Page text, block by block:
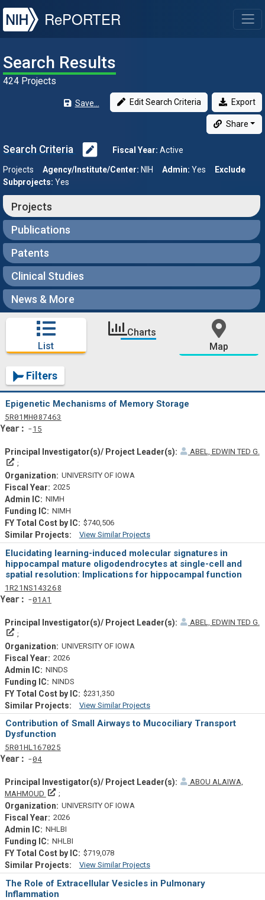
NIH
RePORTER
Search Results
424 Projects
Save... Edit Search Criteria Export
Share
Search Criteria Fiscal Year: Active
Projects Agency/Institute/Center: NIH Admin: Yes
Exclude
Subprojects: Yes
Projects
Publications
Patents
Clinical Studies
News & More
List
Charts
Map
Filters
Epigenetic Mechanisms of Memory Storage
5Tf
R01Actf
MH087463
15
ABEL, EDWIN TED G.
Principal Investigator(s)/ Project Leader(s)
UNIVERSITY OF IOWA
2025
NIMH
NIMH
$740,506
View Similar Projects
Similar Projectsf
Elucidating learning-induced molecular signatures in
hippocampal mature oligodendrocytes at single-cell and
spatial resolution: Implications for hippocampal function
1Tf
R21Actf
NS143268Projectf
01A1
ABEL, EDWIN TED G.
Principal Investigator(s)/ Project Leader(s)
UNIVERSITY OF IOWA
2026
NINDS
NINDS
$231,350
View Similar Projects
Similar Projectsf
Contribution of Small Airways to Mucociliary Transport
Dysfunction
5Tf
R01Actf
HL167025Projectf
04Yearf
ABOU ALAIWA,
MAHMOUD
Principal Investigator(s)/ Project Leader(s)
UNIVERSITY OF IOWA
2026
NHLBI
NHLBI
$719,078
View Similar Projects
Similar Projectsf
The Role of Extracellular Vesicles in Pulmonary
Inflammation